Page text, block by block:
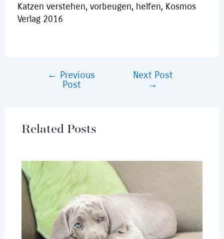
Katzen verstehen, vorbeugen, helfen, Kosmos
Verlag 2016
← Previous
Post
Next Post
→
Related Posts